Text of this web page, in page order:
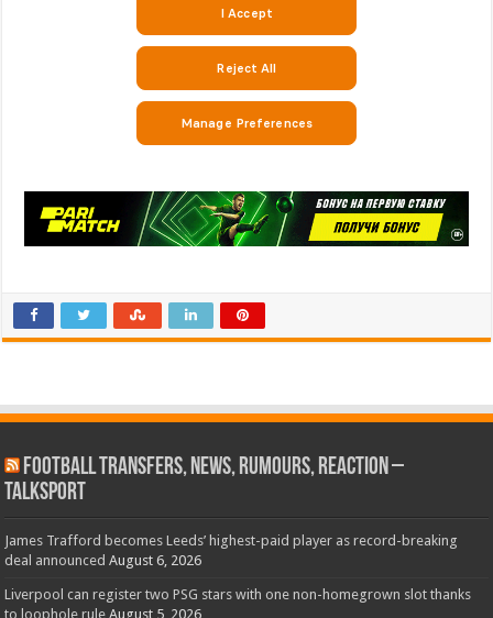
Football Transfers, News, Rumours, Reaction –
talkSPORT
James Trafford becomes Leeds’ highest-paid player as record-breaking
deal announced August 6, 2026
Liverpool can register two PSG stars with one non-homegrown slot thanks
to loophole rule August 5, 2026